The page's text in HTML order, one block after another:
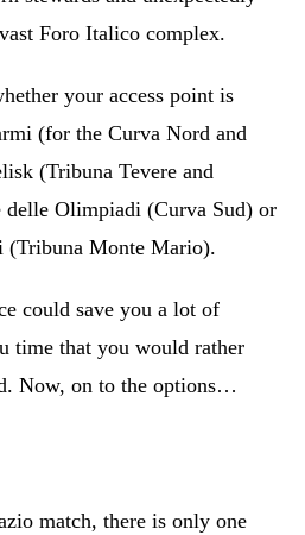
Foro Italico complex.
your access point is
(for the Curva Nord and
(Tribuna Tevere and
Olimpiadi (Curva Sud) or
(Tribuna Monte Mario).
could save you a lot of
time that you would rather
Now, on to the options…
match, there is only one